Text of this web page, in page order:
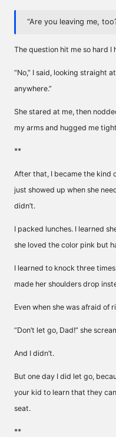
“Are you leaving me,
The question hit me so hard
“No,” I said, looking straight
anywhere.”
She stared at me, then
my arms and hugged me
**
After that, I became the kind
just showed up when she
didn’t.
I packed lunches. I learned
she loved the color pink but
I learned to knock three
made her shoulders drop
Even when she was afraid of
“Don’t let go, Dad!” she
And I didn’t.
But one day I did let go,
your kid to learn that they
seat.
**